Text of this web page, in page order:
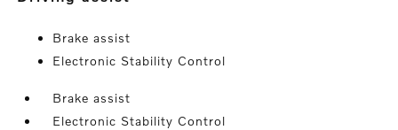
Brake assist
Electronic Stability Control
Brake assist
Electronic Stability Control